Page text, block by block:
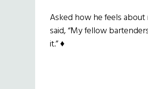
Asked how he feels
said, “My fellow
it.” ♦